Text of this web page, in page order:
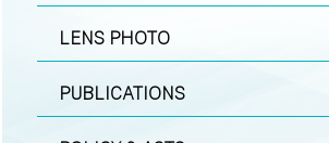
LENS PHOTO
PUBLICATIONS